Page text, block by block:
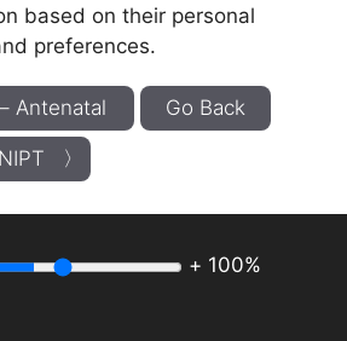
based on their personal
preferences.
Antenatal Go Back
〉
+ 100%